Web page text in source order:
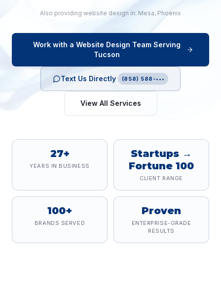
Also providing website design in: Mesa, Phoenix
Work with aWebsite Design Team Serving
Tucson
Text Us Directly (858) 588-•••
View All Services
27+
YEARS IN BUSINESS
Startups →
Fortune 100
CLIENT RANGE
100+
BRANDS SERVED
Proven
ENTERPRISE-GRADE
RESULTS